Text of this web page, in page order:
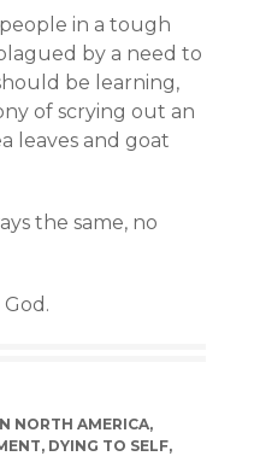
in a tough
by a need to
be learning,
of scrying out an
leaves and goat
the same, no
NORTH AMERICA,
, DYING TO SELF,